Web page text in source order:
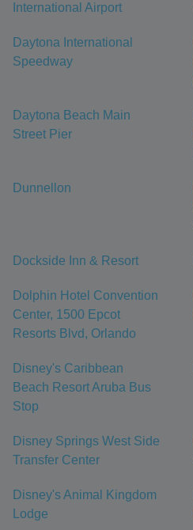
International Airport
Daytona International
Speedway
Daytona Beach Main
Street Pier
Dunnellon
Dockside Inn & Resort
Dolphin Hotel Convention
Center, 1500 Epcot
Resorts Blvd, Orlando
Disney's Caribbean
Beach Resort Aruba Bus
Stop
Disney Springs West Side
Transfer Center
Disney's Animal Kingdom
Lodge